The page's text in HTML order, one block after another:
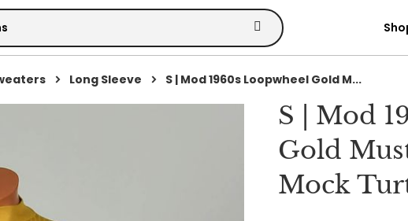
Long Sleeve
S | Mod 1960s Loopwheel Gold M...
S | Mod
Gold
Mock